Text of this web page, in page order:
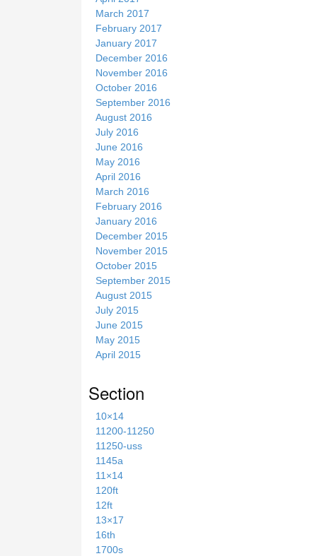
March 2017
February 2017
January 2017
December 2016
November 2016
October 2016
September 2016
August 2016
July 2016
June 2016
May 2016
April 2016
March 2016
February 2016
January 2016
December 2015
November 2015
October 2015
September 2015
August 2015
July 2015
June 2015
May 2015
April 2015
Section
10×14
11200-11250
11250-uss
1145a
11×14
120ft
12ft
13×17
16th
1700s